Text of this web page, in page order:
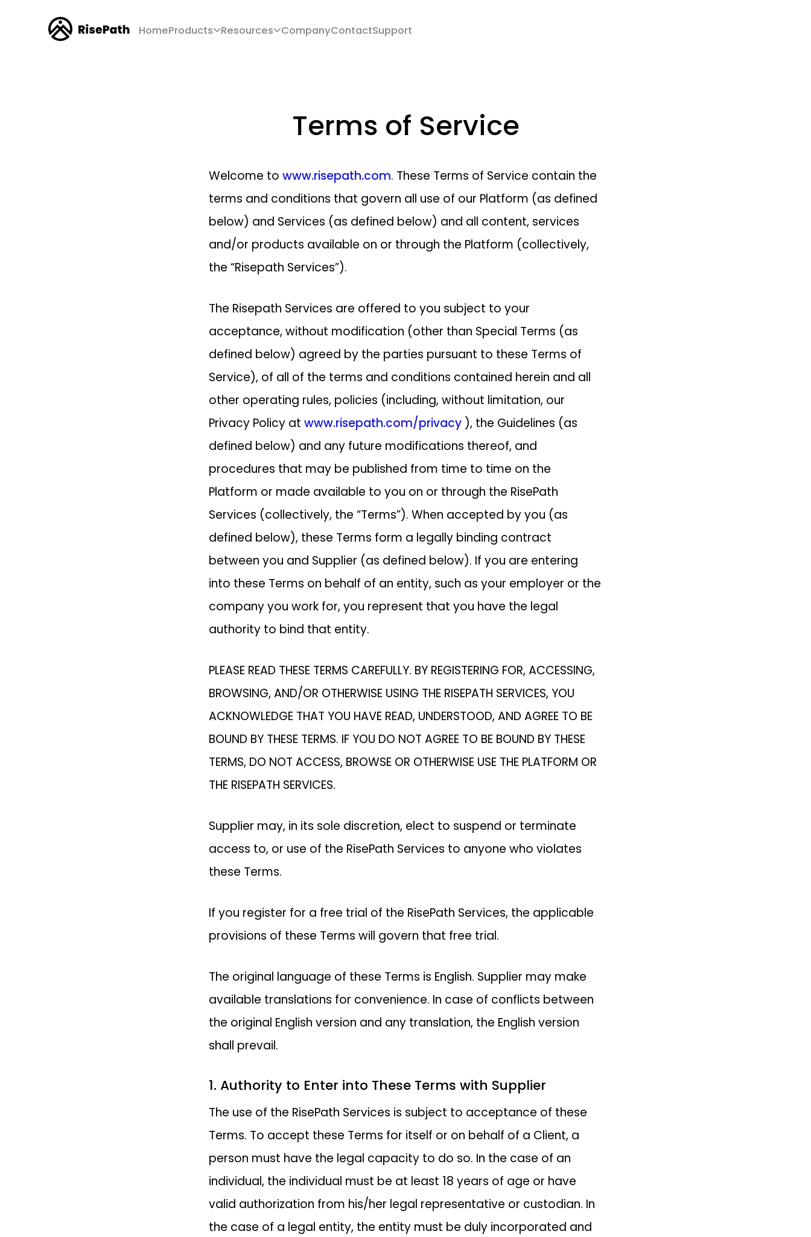
HomeProducts Resources CompanyContactSupport
Terms of Service
Welcome towww.risepath.com. These Terms of Service contain the
terms and conditions that govern all use of our Platform (as defined
below) and Services (as defined below) and all content, services
and/or products available on or through the Platform (collectively,
the “Risepath Services”).
The Risepath Services are offered to you subject to your
acceptance, without modification (other than Special Terms (as
defined below) agreed by the parties pursuant to these Terms of
Service), of all of the terms and conditions contained herein and all
other operating rules, policies (including, without limitation, our
Privacy Policy atwww.risepath.com/privacy ), the Guidelines (as
defined below) and any future modifications thereof, and
procedures that may be published from time to time on the
Platform or made available to you on or through the RisePath
Services (collectively, the “Terms”). When accepted by you (as
defined below), these Terms form a legally binding contract
between you and Supplier (as defined below). If you are entering
into these Terms on behalf of an entity, such as your employer or the
company you work for, you represent that you have the legal
authority to bind that entity.
PLEASE READ THESE TERMS CAREFULLY. BY REGISTERING FOR, ACCESSING,
BROWSING, AND/OR OTHERWISE USING THE RISEPATH SERVICES, YOU
ACKNOWLEDGE THAT YOU HAVE READ, UNDERSTOOD, AND AGREE TO BE
BOUND BY THESE TERMS. IF YOU DO NOT AGREE TO BE BOUND BY THESE
TERMS, DO NOT ACCESS, BROWSE OR OTHERWISE USE THE PLATFORM OR
THE RISEPATH SERVICES.
Supplier may, in its sole discretion, elect to suspend or terminate
access to, or use of the RisePath Services to anyone who violates
these Terms.
If you register for a free trial of the RisePath Services, the applicable
provisions of these Terms will govern that free trial.
The original language of these Terms is English. Supplier may make
available translations for convenience. In case of conflicts between
the original English version and any translation, the English version
shall prevail.
1. Authority to Enter into These Terms with Supplier
The use of the RisePath Services is subject to acceptance of these
Terms. To accept these Terms for itself or on behalf of a Client, a
person must have the legal capacity to do so. In the case of an
individual, the individual must be at least 18 years of age or have
valid authorization from his/her legal representative or custodian. In
the case of a legal entity, the entity must be duly incorporated and